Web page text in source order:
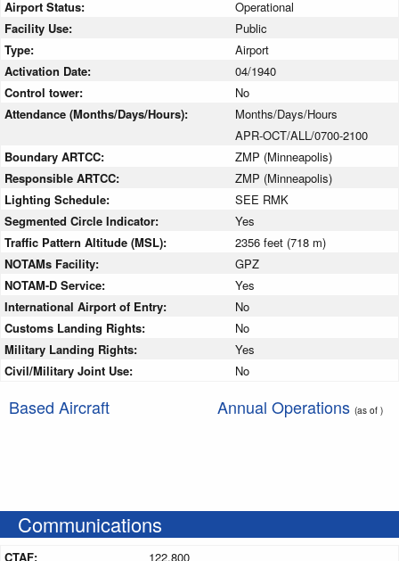
Airport Status:
Operational
Facility Use:
Public
Type:
Airport
Activation Date:
04/1940
Control tower:
No
Attendance (Months/Days/Hours):
Months/Days/Hours
APR-OCT/ALL/0700-2100
Boundary ARTCC:
ZMP (Minneapolis)
Responsible ARTCC:
ZMP (Minneapolis)
Lighting Schedule:
SEE RMK
Segmented Circle Indicator:
Yes
Traffic Pattern Altitude (MSL):
2356 feet (718 m)
NOTAMs Facility:
GPZ
NOTAM-D Service:
Yes
International Airport of Entry:
No
Customs Landing Rights:
No
Military Landing Rights:
Yes
Civil/Military Joint Use:
No
Based Aircraft Annual Operations (as of )
Communications
CTAF:
122.800